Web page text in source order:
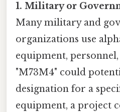
1. Military or
Many military and
organizations use
equipment,
"M73M4" could
designation for a
equipment, a project